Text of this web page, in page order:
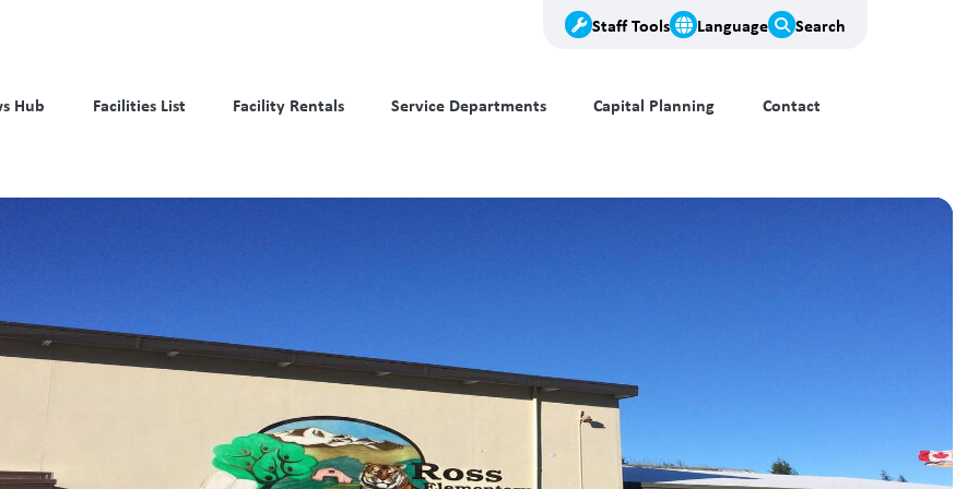
Staff Tools Language Search
Hub Facilities List Facility Rentals Service Departments Capital Planning Contact